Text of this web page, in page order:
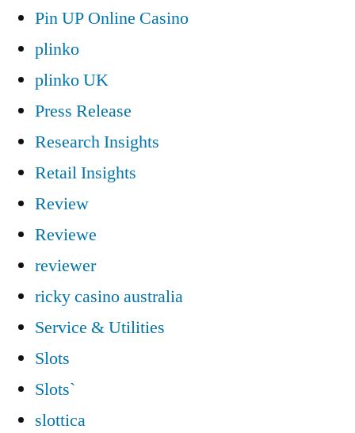
Pin UP Online Casino
plinko
plinko UK
Press Release
Research Insights
Retail Insights
Review
Reviewe
reviewer
ricky casino australia
Service & Utilities
Slots
Slots`
slottica